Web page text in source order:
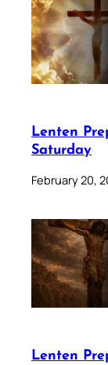
Lenten
Saturday
February 20,
Lenten